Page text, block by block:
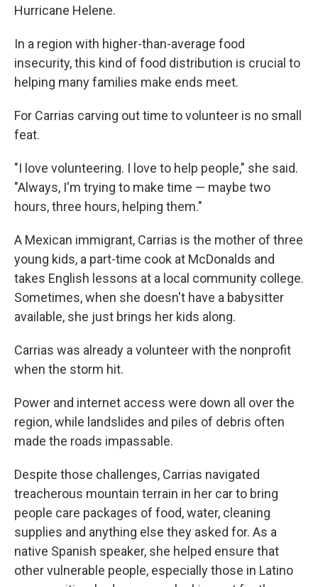
Hurricane Helene.
In a region with higher-than-average food
insecurity, this kind of food distribution is crucial to
helping many families make ends meet.
For Carrias carving out time to volunteer is no small
feat.
"I love volunteering. I love to help people," she said.
"Always, I'm trying to make time — maybe two
hours, three hours, helping them."
A Mexican immigrant, Carrias is the mother of three
young kids, a part-time cook at McDonalds and
takes English lessons at a local community college.
Sometimes, when she doesn't have a babysitter
available, she just brings her kids along.
Carrias was already a volunteer with the nonprofit
when the storm hit.
Power and internet access were down all over the
region, while landslides and piles of debris often
made the roads impassable.
Despite those challenges, Carrias navigated
treacherous mountain terrain in her car to bring
people care packages of food, water, cleaning
supplies and anything else they asked for. As a
native Spanish speaker, she helped ensure that
other vulnerable people, especially those in Latino